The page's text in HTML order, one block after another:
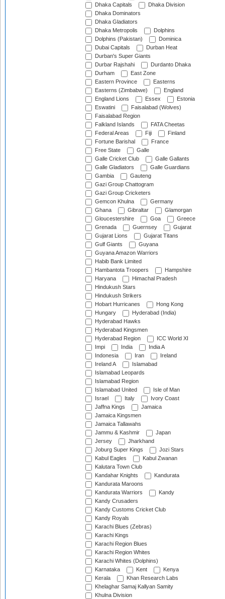
Dhaka Capitals
Dhaka Division
Dhaka Dominators
Dhaka Gladiators
Dhaka Metropolis
Dolphins
Dolphins (Pakistan)
Dominica
Dubai Capitals
Durban Heat
Durban's Super Giants
Durbar Rajshahi
Durdanto Dhaka
Durham
East Zone
Eastern Province
Easterns
Easterns (Zimbabwe)
England
England Lions
Essex
Estonia
Eswatini
Faisalabad (Wolves)
Faisalabad Region
Falkland Islands
FATA Cheetas
Federal Areas
Fiji
Finland
Fortune Barishal
France
Free State
Galle
Galle Cricket Club
Galle Gallants
Galle Gladiators
Galle Guardians
Gambia
Gauteng
Gazi Group Chattogram
Gazi Group Cricketers
Gemcon Khulna
Germany
Ghana
Gibraltar
Glamorgan
Gloucestershire
Goa
Greece
Grenada
Guernsey
Gujarat
Gujarat Lions
Gujarat Titans
Gulf Giants
Guyana
Guyana Amazon Warriors
Habib Bank Limited
Hambantota Troopers
Hampshire
Haryana
Himachal Pradesh
Hindukush Stars
Hindukush Strikers
Hobart Hurricanes
Hong Kong
Hungary
Hyderabad (India)
Hyderabad Hawks
Hyderabad Kingsmen
Hyderabad Region
ICC World XI
Impi
India
India A
Indonesia
Iran
Ireland
Ireland A
Islamabad
Islamabad Leopards
Islamabad Region
Islamabad United
Isle of Man
Israel
Italy
Ivory Coast
Jaffna Kings
Jamaica
Jamaica Kingsmen
Jamaica Tallawahs
Jammu & Kashmir
Japan
Jersey
Jharkhand
Joburg Super Kings
Jozi Stars
Kabul Eagles
Kabul Zwanan
Kalutara Town Club
Kandahar Knights
Kandurata
Kandurata Maroons
Kandurata Warriors
Kandy
Kandy Crusaders
Kandy Customs Cricket Club
Kandy Royals
Karachi Blues (Zebras)
Karachi Kings
Karachi Region Blues
Karachi Region Whites
Karachi Whites (Dolphins)
Karnataka
Kent
Kenya
Kerala
Khan Research Labs
Khelaghar Samaj Kallyan Samity
Khulna Division